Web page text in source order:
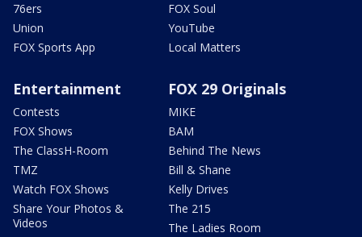
76ers
Union
FOX Sports App
FOX Soul
YouTube
Local Matters
Entertainment
Contests
FOX Shows
The ClassH-Room
TMZ
Watch FOX Shows
Share Your Photos &
Videos
FOX 29 Originals
MIKE
BAM
Behind The News
Bill & Shane
Kelly Drives
The 215
The Ladies Room